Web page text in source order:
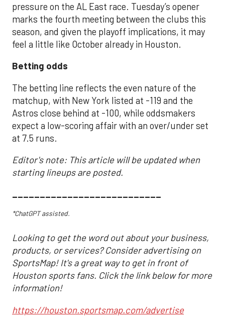
pressure on the AL East race. Tuesday’s opener
marks the fourth meeting between the clubs this
season, and given the playoff implications, it may
feel a little like October already in Houston.
Betting odds
The betting line reflects the even nature of the
matchup, with New York listed at -119 and the
Astros close behind at -100, while oddsmakers
expect a low-scoring affair with an over/under set
at 7.5 runs.
Editor's note: This article will be updated when
starting lineups are posted.
___________________________
*ChatGPT assisted.
Looking to get the word out about your business,
products, or services? Consider advertising on
SportsMap! It's a great way to get in front of
Houston sports fans. Click the link below for more
information!
https://houston.sportsmap.com/advertise